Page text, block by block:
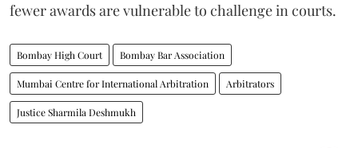
fewer awards are vulnerable to challenge in courts.
Bombay High Court Bombay Bar Association
Mumbai Centre for International Arbitration Arbitrators
Justice Sharmila Deshmukh